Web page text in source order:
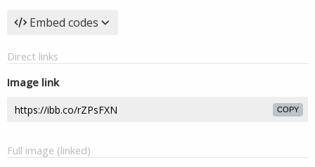
Embed codes
Direct links
Image link
COPY
Full image (linked)